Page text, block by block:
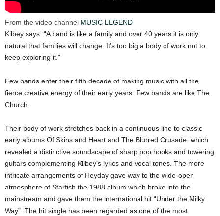
From the video channel MUSIC LEGEND
Kilbey says: “A band is like a family and over 40 years it is only
natural that families will change. It’s too big a body of work not to
keep exploring it.”
Few bands enter their fifth decade of making music with all the
fierce creative energy of their early years. Few bands are like The
Church.
Their body of work stretches back in a continuous line to classic
early albums Of Skins and Heart and The Blurred Crusade, which
revealed a distinctive soundscape of sharp pop hooks and towering
guitars complementing Kilbey’s lyrics and vocal tones. The more
intricate arrangements of Heyday gave way to the wide-open
atmosphere of Starfish the 1988 album which broke into the
mainstream and gave them the international hit “Under the Milky
Way”. The hit single has been regarded as one of the most